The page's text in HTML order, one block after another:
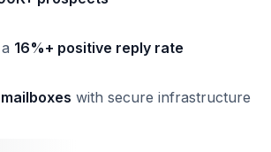
16%+ positive reply rate
with secure infrastructure